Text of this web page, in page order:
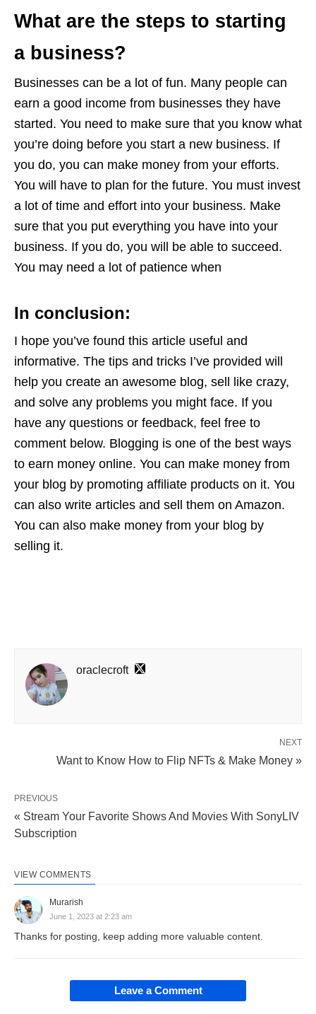
What are the steps to starting
a business?
Businesses can be a lot of fun. Many people can
earn a good income from businesses they have
started. You need to make sure that you know what
you’re doing before you start a new business. If
you do, you can make money from your efforts.
You will have to plan for the future. You must invest
a lot of time and effort into your business. Make
sure that you put everything you have into your
business. If you do, you will be able to succeed.
You may need a lot of patience when
In conclusion:
I hope you’ve found this article useful and
informative. The tips and tricks I’ve provided will
help you create an awesome blog, sell like crazy,
and solve any problems you might face. If you
have any questions or feedback, feel free to
comment below. Blogging is one of the best ways
to earn money online. You can make money from
your blog by promoting affiliate products on it. You
can also write articles and sell them on Amazon.
You can also make money from your blog by
selling it.
oraclecroft
NEXT
Want to Know How to Flip NFTs & Make Money »
PREVIOUS
« Stream Your Favorite Shows And Movies With SonyLIV
Subscription
VIEW COMMENTS
Murarish
June 1, 2023 at 2:23 am
Thanks for posting, keep adding more valuable content.
Leave a Comment